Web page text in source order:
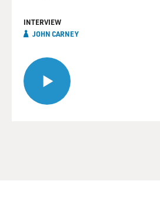
INTERVIEW
JOHN CARNEY